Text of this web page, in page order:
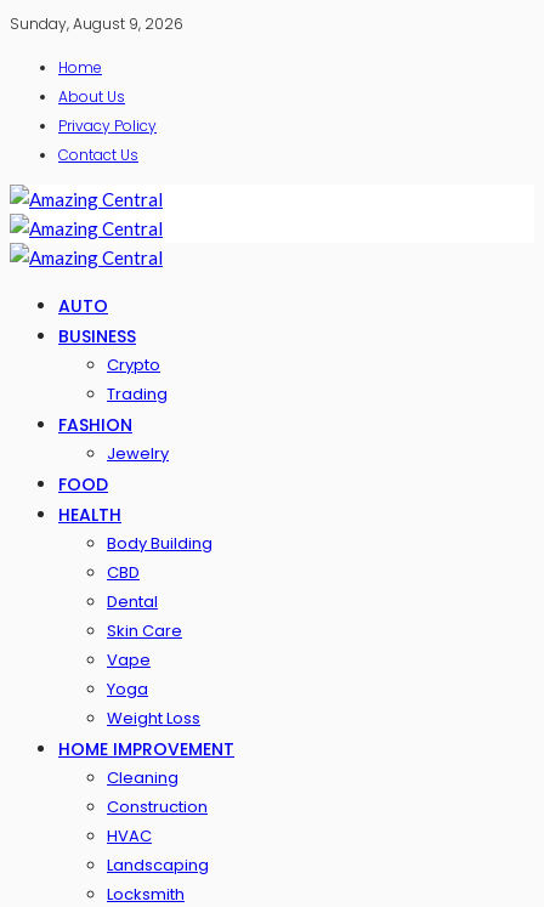
Sunday, August 9, 2026
Home
About Us
Privacy Policy
Contact Us
AUTO
BUSINESS
Crypto
Trading
FASHION
Jewelry
FOOD
HEALTH
Body Building
CBD
Dental
Skin Care
Vape
Yoga
Weight Loss
HOME IMPROVEMENT
Cleaning
Construction
HVAC
Landscaping
Locksmith